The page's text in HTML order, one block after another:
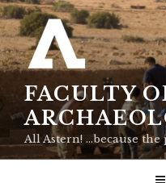
Skip
to
content
FACULTY
All Astern! …because the